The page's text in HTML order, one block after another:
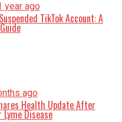
year ago
TikTok Account: A
ago
Health Update After
Disease